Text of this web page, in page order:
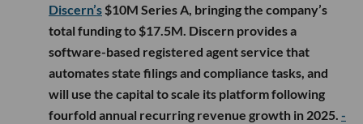
Discern’s $10M Series A, bringing the company’s
total funding to $17.5M. Discern provides a
software-based registered agent service that
automates state filings and compliance tasks, and
will use the capital to scale its platform following
fourfold annual recurring revenue growth in 2025. -